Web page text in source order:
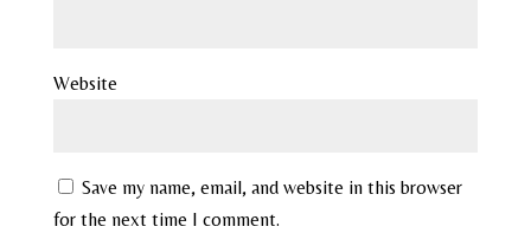
Website
Save my name, email, and website in this browser
for the next time I comment.